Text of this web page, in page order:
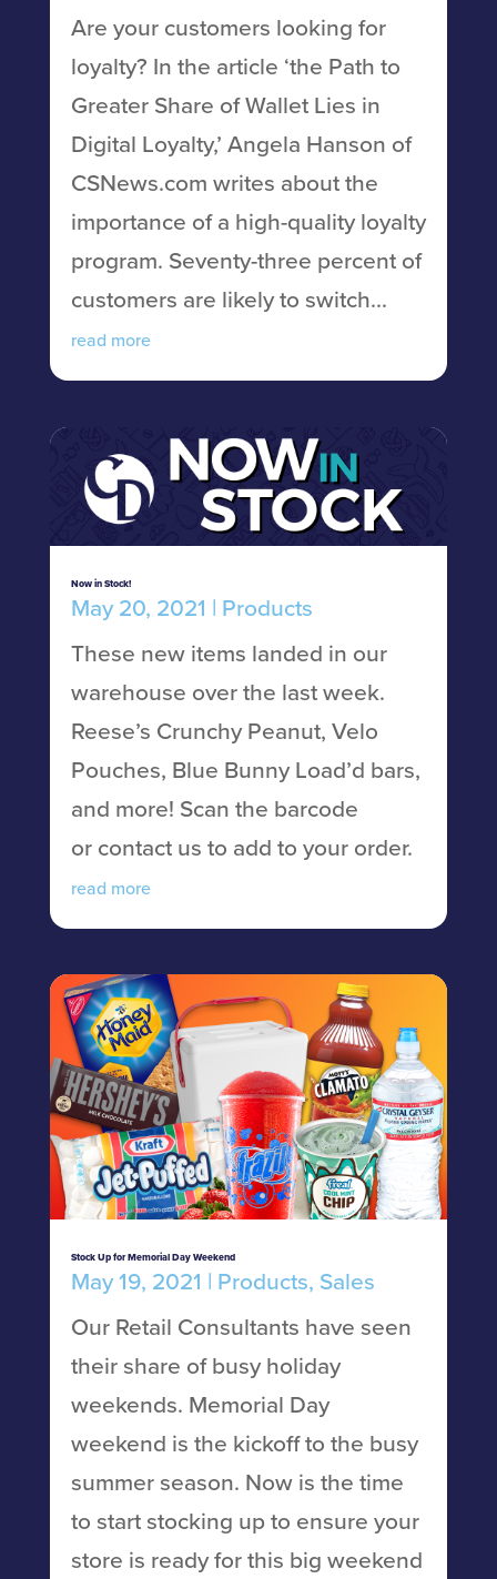
Are your customers looking for
loyalty? In the article ‘the Path to
Greater Share of Wallet Lies in
Digital Loyalty,’ Angela Hanson of
CSNews.com writes about the
importance of a high-quality loyalty
program. Seventy-three percent of
customers are likely to switch...
read more
Now in Stock!
May 20, 2021 | Products
These new items landed in our
warehouse over the last week.
Reese’s Crunchy Peanut, Velo
Pouches, Blue Bunny Load’d bars,
and more! Scan the barcode
or contact us to add to your order.
read more
Stock Up for Memorial Day Weekend
May 19, 2021 | Products, Sales
Our Retail Consultants have seen
their share of busy holiday
weekends. Memorial Day
weekend is the kickoff to the busy
summer season. Now is the time
to start stocking up to ensure your
store is ready for this big weekend